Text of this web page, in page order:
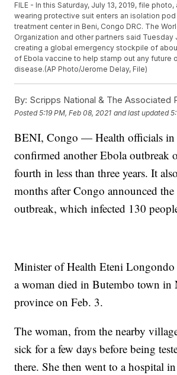
FILE - In this Saturday, July 13, 2019, file
wearing protective suit enters an isolation pod
treatment center in Beni, Congo DRC. The
Organization and other partners said Tuesday
creating a global emergency stockpile of
of Ebola vaccine to help stamp out any future
disease.(AP Photo/Jerome Delay, File)
By: Scripps National & The Associated
Posted5:19 PM, Feb 08, 2021 and last updated
BENI, Congo — Health officials in
confirmed another Ebola outbreak
fourth in less than three years. It
months after Congo announced
outbreak, which infected 130
Minister of Health Eteni Longondo
a woman died in Butembo town
province on Feb. 3.
The woman, from the nearby
sick for a few days before being
there. She then went to a hospital